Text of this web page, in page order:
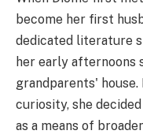
become her first
dedicated literature
her early afternoons
grandparents'
curiosity, she
as a means of